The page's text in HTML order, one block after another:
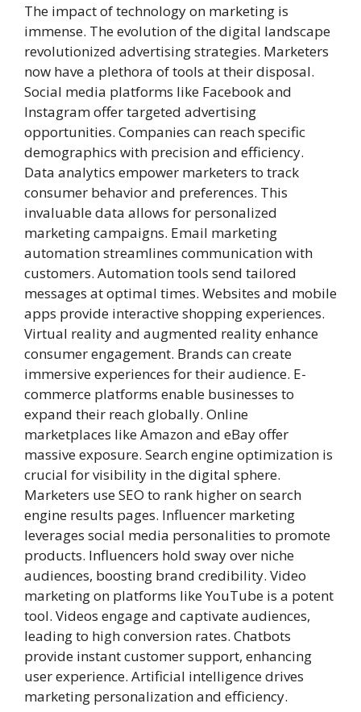
The impact of technology on marketing is
immense. The evolution of the digital landscape
revolutionized advertising strategies. Marketers
now have a plethora of tools at their disposal.
Social media platforms like Facebook and
Instagram offer targeted advertising
opportunities. Companies can reach specific
demographics with precision and efficiency.
Data analytics empower marketers to track
consumer behavior and preferences. This
invaluable data allows for personalized
marketing campaigns. Email marketing
automation streamlines communication with
customers. Automation tools send tailored
messages at optimal times. Websites and mobile
apps provide interactive shopping experiences.
Virtual reality and augmented reality enhance
consumer engagement. Brands can create
immersive experiences for their audience. E-
commerce platforms enable businesses to
expand their reach globally. Online
marketplaces like Amazon and eBay offer
massive exposure. Search engine optimization is
crucial for visibility in the digital sphere.
Marketers use SEO to rank higher on search
engine results pages. Influencer marketing
leverages social media personalities to promote
products. Influencers hold sway over niche
audiences, boosting brand credibility. Video
marketing on platforms like YouTube is a potent
tool. Videos engage and captivate audiences,
leading to high conversion rates. Chatbots
provide instant customer support, enhancing
user experience. Artificial intelligence drives
marketing personalization and efficiency.